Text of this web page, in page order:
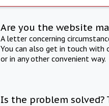
Are you the website
A letter concerning
You can also get in touch with
or in any other convenient way.
Is the problem solved?